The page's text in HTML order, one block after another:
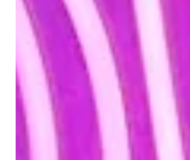
The Rabbit Hole
Aug 7, 2025
2 min read
Things to Do in Astoria
and Wind Down at The
Astoria, located in Queens, offers
those looking to explore beyond